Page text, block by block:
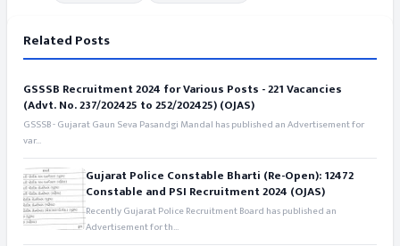
Related Posts
GSSSB Recruitment 2024 for Various Posts - 221 Vacancies
(Advt. No. 237/202425 to 252/202425) (OJAS)
GSSSB - Gujarat Gaun Seva Pasandgi Mandal has published an Advertisement for
var...
Gujarat Police Constable Bharti (Re-Open): 12472
Constable and PSI Recruitment 2024 (OJAS)
Recently Gujarat Police Recruitment Board has published an
Advertisement for th...